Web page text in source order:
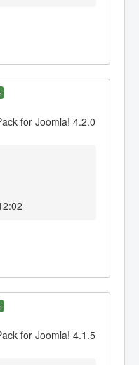
for Joomla! 4.2.0
for Joomla! 4.1.5